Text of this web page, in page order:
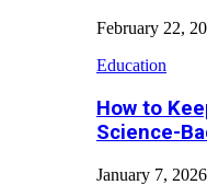
February 22,
Education
How to
Science-
January 7, 2026